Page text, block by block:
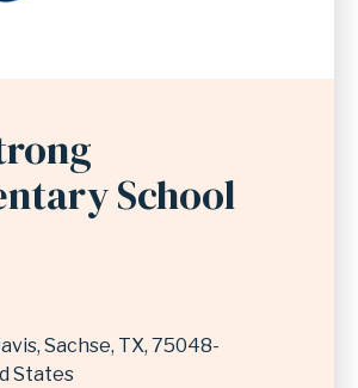
School
Sachse, TX 75048-
States